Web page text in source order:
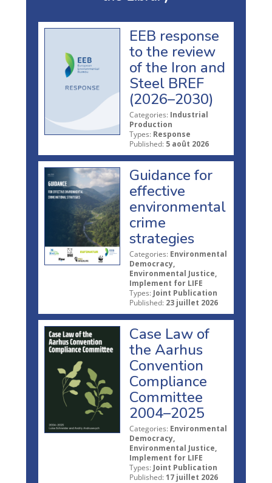
EEB response
to the review
of the Iron and
Steel BREF
(2026–2030)
Categories: Industrial
Production
Types: Response
Published: 5 août 2026
Guidance for
effective
environmental
crime
strategies
Categories: Environmental
Democracy,
Environmental Justice,
Implement for LIFE
Types: Joint Publication
Published: 23 juillet 2026
Case Law of
the Aarhus
Convention
Compliance
Committee
2004–2025
Categories: Environmental
Democracy,
Environmental Justice,
Implement for LIFE
Types: Joint Publication
Published: 17 juillet 2026